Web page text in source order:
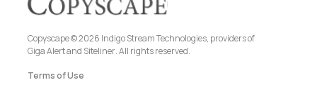
Copyscape © 2026 Indigo Stream Technologies, providers of
Giga Alertand Siteliner. All rights reserved.
Terms of Use